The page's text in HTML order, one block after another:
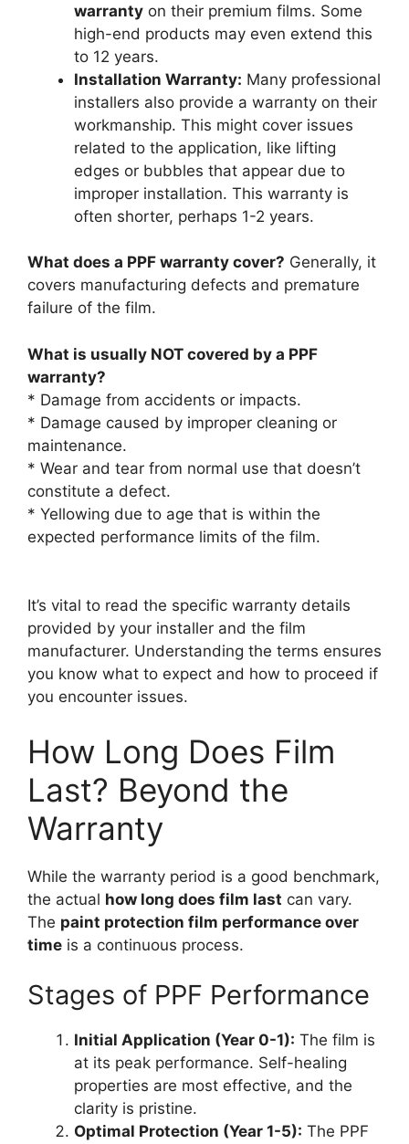
warranty on their premium films. Some
high-end products may even extend this
to 12 years.
Installation Warranty: Many professional
installers also provide a warranty on their
workmanship. This might cover issues
related to the application, like lifting
edges or bubbles that appear due to
improper installation. This warranty is
often shorter, perhaps 1-2 years.
What does a PPF warranty cover? Generally, it
covers manufacturing defects and premature
failure of the film.
What is usually NOT covered by a PPF
warranty?
* Damage from accidents or impacts.
* Damage caused by improper cleaning or
maintenance.
* Wear and tear from normal use that doesn’t
constitute a defect.
* Yellowing due to age that is within the
expected performance limits of the film.
It’s vital to read the specific warranty details
provided by your installer and the film
manufacturer. Understanding the terms ensures
you know what to expect and how to proceed if
you encounter issues.
How Long Does Film
Last? Beyond the
Warranty
While the warranty period is a good benchmark,
the actual how long does film last can vary.
The paint protection film performance over
time is a continuous process.
Stages of PPF Performance
Initial Application (Year 0-1): The film is
at its peak performance. Self-healing
properties are most effective, and the
clarity is pristine.
Optimal Protection (Year 1-5): The PPF